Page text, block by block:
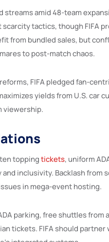
amid 48-team
tactics, though FIFA
from bundled sales, but
to post-match chaos.
FIFA pledged fan-
yields from U.S. car
viewership.
toppingtickets, uniform
inclusivity. Backlash from
in mega-event hosting.
parking, free shuttles from
tickets. FIFA should